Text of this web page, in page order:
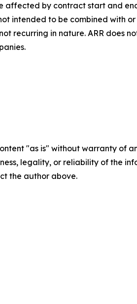
affected by contract start and
intended to be combined with
recurring in nature. ARR does
"as is" without warranty
legality, or reliability of the
the author above.